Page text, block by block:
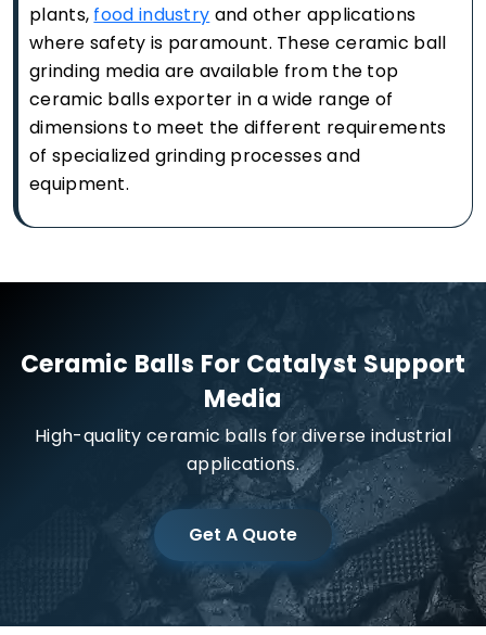
plants, food industry and other applications
where safety is paramount. These ceramic ball
grinding media are available from the top
ceramic balls exporter in a wide range of
dimensions to meet the different requirements
of specialized grinding processes and
equipment.
Ceramic Balls For Catalyst Support
Media
High-quality ceramic balls for diverse industrial
applications.
Get A Quote